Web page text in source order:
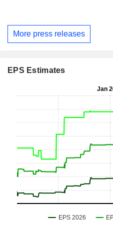
More press releases
EPS Estimates